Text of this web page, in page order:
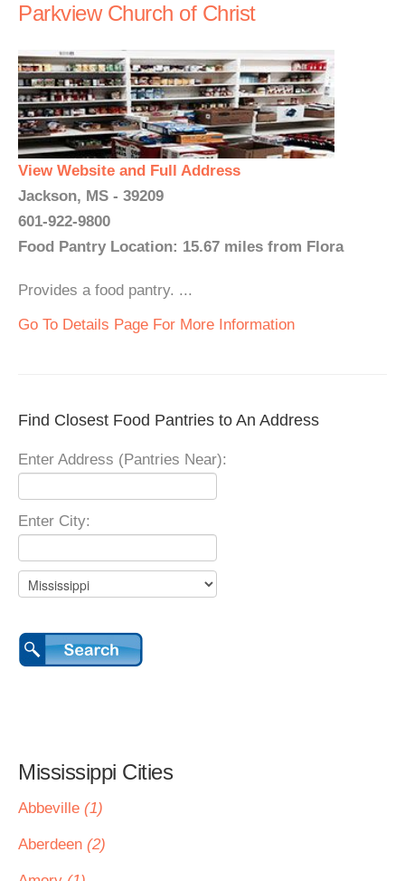
Parkview Church of Christ
View Website and Full Address
Jackson, MS - 39209
601-922-9800
Food Pantry Location: 15.67 miles from Flora
Provides a food pantry. ...
Go To Details Page For More Information
Find Closest Food Pantries to An Address
Enter Address (Pantries Near):
Enter City:
Mississippi Cities
Abbeville (1)
Aberdeen (2)